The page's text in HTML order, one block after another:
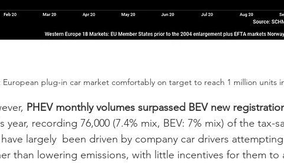
European plug-in car market comfortably on target to reach 1 million units
PHEV monthly volumes surpassed BEV new
year, recording 76,000 (7.4% mix, BEV: 7% mix) of the tax-
have largely  been driven by company car drivers
than lowering emissions, with little incentives for them to